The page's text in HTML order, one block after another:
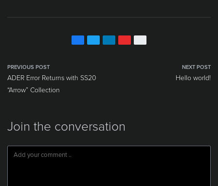
PREVIOUS POST
ADER Error Returns with SS20
“Arrow” Collection
NEXT POST
Hello world!
Join the conversation